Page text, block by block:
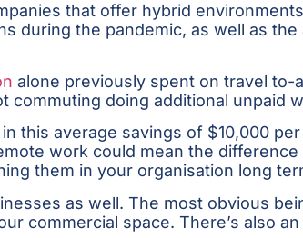
that offer hybrid
during the pandemic, as well as
alone previously spent on travel to-
commuting doing additional unpaid
this average savings of $10,000
work could mean the
them in your organisation long
as well. The most obvious
commercial space. There’s also